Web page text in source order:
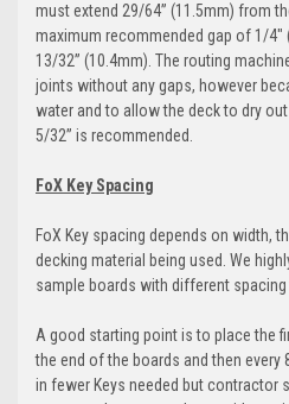
must extend 29/64” (11.5mm) from
maximum recommended gap of 1/4"
13/32” (10.4mm). The routing
joints without any gaps, however
water and to allow the deck to dry
5/32” is recommended.
FoX Key Spacing
FoX Key spacing depends on width,
decking material being used. We
sample boards with different
A good starting point is to place the
the end of the boards and then every
in fewer Keys needed but contractor